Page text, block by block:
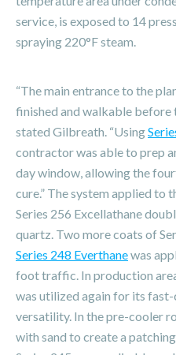
service, is exposed to 14
spraying 220°F steam.
“The main entrance to the
finished and walkable before
stated Gilbreath. “Using
contractor was able to prep
day window, allowing the
cure.” The system applied to
Series 256 Excellathane
quartz. Two more coats of
Series 248 Everthanewas
foot traffic. In production
was utilized again for its
versatility. In the pre-cooler
with sand to create a